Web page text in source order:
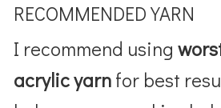
RECOMMENDED YARN
I recommend using
acrylic yarnfor best